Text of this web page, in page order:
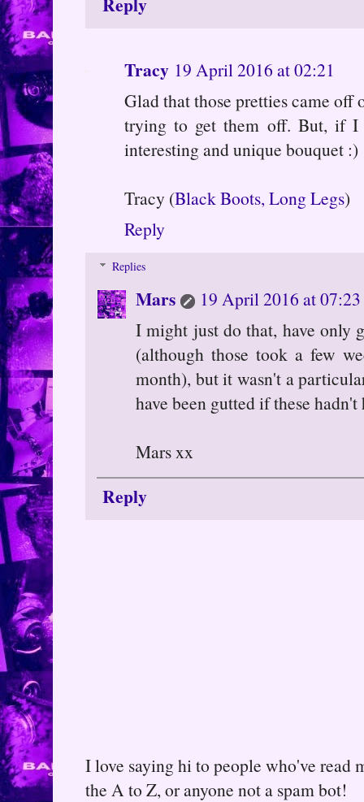
Tracy 19 April 2016 at 02:21
Glad that those pretties came
trying to get them off. But, if I
interesting and unique bouquet :)
Tracy (Black Boots, Long Legs)
Reply
Replies
Mars
19 April 2016 at 07:23
I might just do that, have only
(although those took a few
month), but it wasn't a
have been gutted if these
Mars xx
Reply
I love saying hi to people who've read
the A to Z, or anyone not a spam bot!